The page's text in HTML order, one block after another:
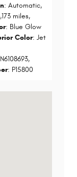
: Automatic,
miles,
: Blue Glow
Color: Jet
,
: P15800